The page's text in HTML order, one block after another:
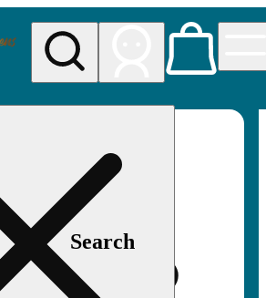
Search